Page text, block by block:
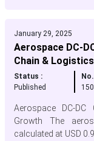
January 29, 2025
Aerospace DC-
Chain &
Status :
Published
Aerospace DC-
Growth The
calculated at USD